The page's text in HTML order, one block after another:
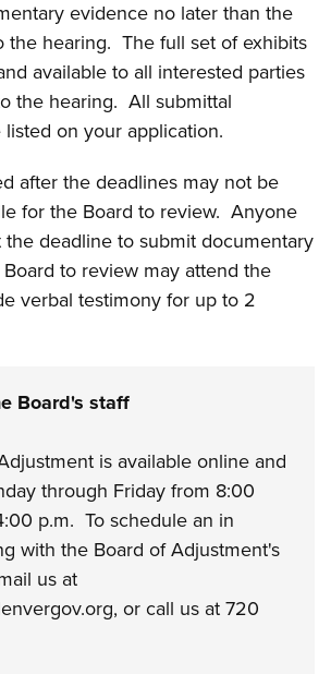
evidence no later than the
the hearing. The full set of exhibits
available to all interested parties
the hearing. All submittal
on your application.
after the deadlines may not be
for the Board to review. Anyone
deadline to submit documentary
to review may attend the
verbal testimony for up to 2
Board's staff
is available online and
through Friday from 8:00
p.m. To schedule an in
with the Board of Adjustment's
us at
or call us at 720